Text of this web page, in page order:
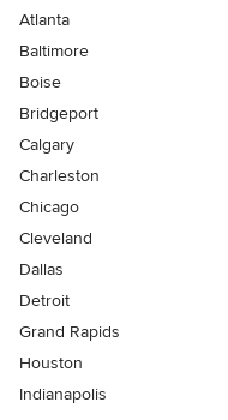
Atlanta
Baltimore
Boise
Bridgeport
Calgary
Charleston
Chicago
Cleveland
Dallas
Detroit
Grand Rapids
Houston
Indianapolis